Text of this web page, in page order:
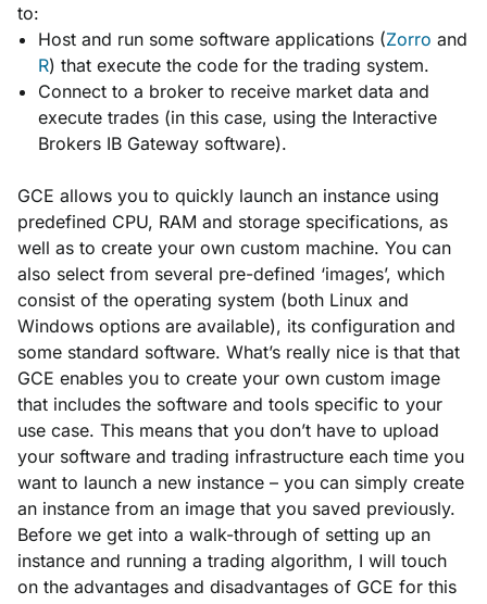
to:
Host and run some software applications (Zorro and
R) that execute the code for the trading system.
Connect to a broker to receive market data and
execute trades (in this case, using the Interactive
Brokers IB Gateway software).
GCE allows you to quickly launch an instance using
predefined CPU, RAM and storage specifications, as
well as to create your own custom machine. You can
also select from several pre-defined ‘images’, which
consist of the operating system (both Linux and
Windows options are available), its configuration and
some standard software. What’s really nice is that that
GCE enables you to create your own custom image
that includes the software and tools specific to your
use case. This means that you don’t have to upload
your software and trading infrastructure each time you
want to launch a new instance – you can simply create
an instance from an image that you saved previously.
Before we get into a walk-through of setting up an
instance and running a trading algorithm, I will touch
on the advantages and disadvantages of GCE for this